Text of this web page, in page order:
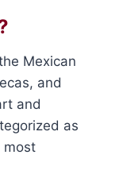
Mexican
and
and
as
most